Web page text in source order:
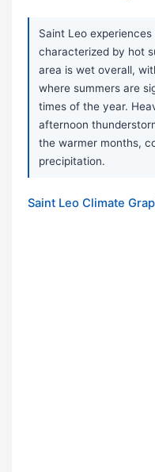
Saint Leo
characterized by hot
area is wet overall,
where summers are
times of the year.
afternoon
the warmer months,
precipitation.
Saint Leo Climate